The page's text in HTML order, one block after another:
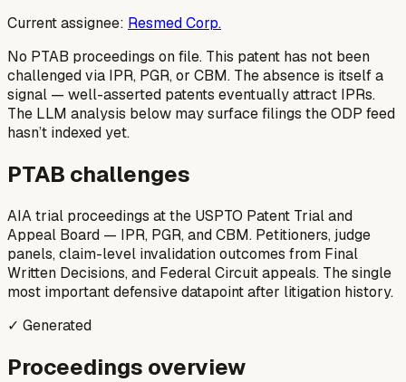
Current assignee: Resmed Corp.
No PTAB proceedings on file. This patent has not been
challenged via IPR, PGR, or CBM. The absence is itself a
signal — well-asserted patents eventually attract IPRs.
The LLM analysis below may surface filings the ODP feed
hasn’t indexed yet.
PTAB challenges
AIA trial proceedings at the USPTO Patent Trial and
Appeal Board — IPR, PGR, and CBM. Petitioners, judge
panels, claim-level invalidation outcomes from Final
Written Decisions, and Federal Circuit appeals. The single
most important defensive datapoint after litigation history.
✓ Generated
Proceedings overview